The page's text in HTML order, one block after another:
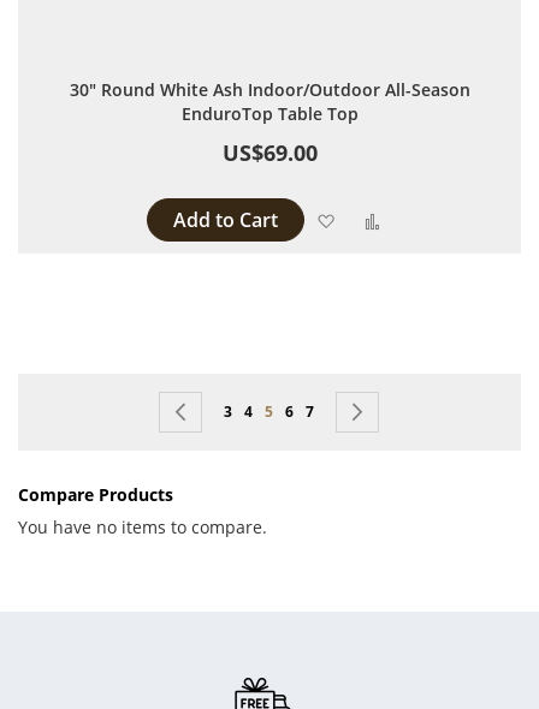
30" Round White Ash Indoor/Outdoor All-Season
EnduroTop Table Top
US$69.00
Add to Cart Add to Wish List
Page Page
Previous
Page
3 Page
4 You're currently reading page
5 Page
6 Page
7
Compare Products
You have no items to compare.